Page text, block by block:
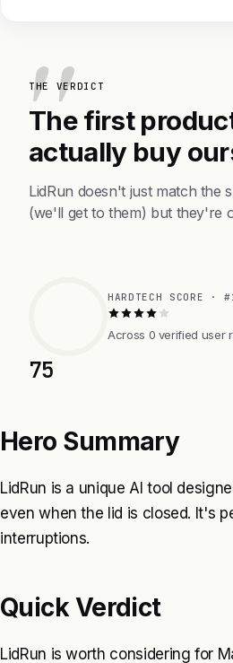
THE VERDICT
The first
actually buy
LidRun doesn't just match the
(we'll get to them) but they're
75
HARDTECH SCORE ·
Across 0 verified user
Hero Summary
LidRun is a unique AI tool
even when the lid is closed. It's
interruptions.
Quick Verdict
LidRun is worth considering for